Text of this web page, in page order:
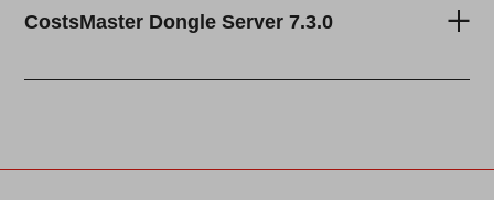
CostsMaster Dongle Server 7.3.0